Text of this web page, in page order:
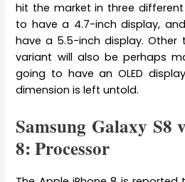
hit the market in three
to have a 4.7-inch display,
have a 5.5-inch display.
variant will also be perhaps
going to have an OLED
dimension is left untold.
Samsung Galaxy S8
8: Processor